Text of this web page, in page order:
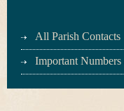
All Parish Contacts
Important